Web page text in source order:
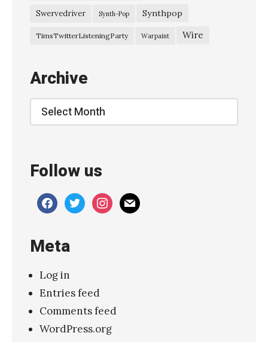
Swervedriver Synth-Pop Synthpop
TimsTwitterListeningParty Warpaint Wire
Archive
Archive
Follow us
facebooktwitterinstagram
mail
Meta
Log in
Entries feed
Comments feed
WordPress.org